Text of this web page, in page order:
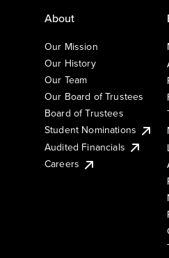
About
Our Mission
Our History
Our Team
Our Board of Trustees
Board of Trustees
Student Nominations
Audited Financials
Careers